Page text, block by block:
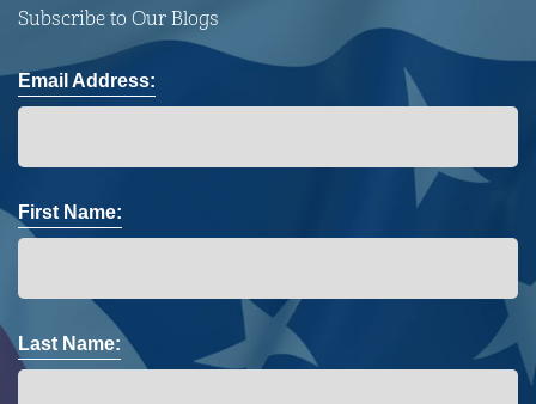
Subscribe to Our Blogs
Email Address:
First Name:
Last Name: